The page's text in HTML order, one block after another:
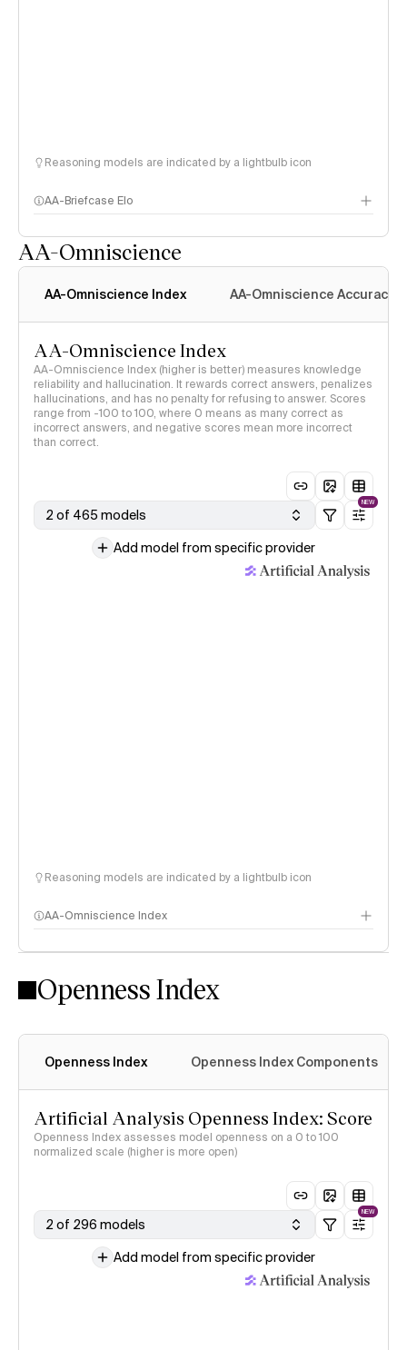
Reasoning models are indicated by a lightbulb icon
AA-Briefcase Elo
AA-Omniscience
AA-Omniscience Index AA-Omniscience Accuracy
AA-Omniscience Index
AA-Omniscience Index (higher is better) measures knowledge
reliability and hallucination. It rewards correct answers, penalizes
hallucinations, and has no penalty for refusing to answer. Scores
range from -100 to 100, where 0 means as many correct as
incorrect answers, and negative scores mean more incorrect
than correct.
2 of 465 models
NEW
Add model from specific provider
Reasoning models are indicated by a lightbulb icon
AA-Omniscience Index
Openness Index
Openness Index Openness Index Components
Artificial Analysis Openness Index: Score
Openness Index assesses model openness on a 0 to 100
normalized scale (higher is more open)
2 of 296 models
NEW
Add model from specific provider